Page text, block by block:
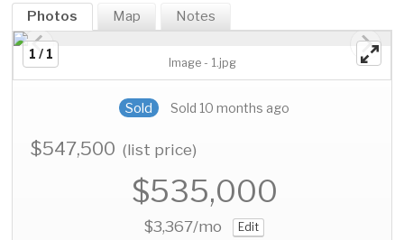
Photos Map Notes
1 / 1
Image - 1.jpg
Sold Sold 10 months ago
$547,500(list price)
$535,000
$3,367/mo Edit